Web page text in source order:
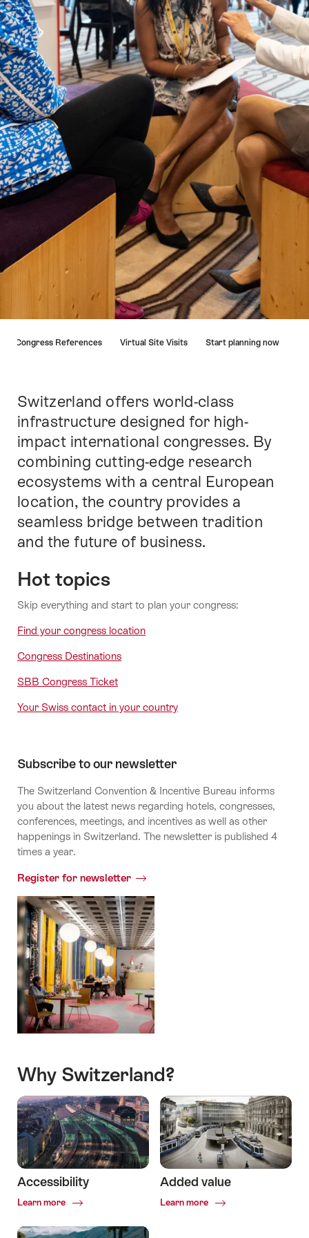
Congress References Virtual Site Visits Start planning now
Intro
Switzerland offers world-class
infrastructure designed for high-
impact international congresses. By
combining cutting-edge research
ecosystems with a central European
location, the country provides a
seamless bridge between tradition
and the future of business.
Hot topics
Skip everything and start to plan your congress:
Find your congress location
Congress Destinations
SBB Congress Ticket
Your Swiss contact in your country
Subscribe to our newsletter
The Switzerland Convention & Incentive Bureau informs
you about the latest news regarding hotels, congresses,
conferences, meetings, and incentives as well as other
happenings in Switzerland. The newsletter is published 4
times a year.
Register for newsletter
Why Switzerland?
Accessibility
Learn more
Common.Of
Added value
Learn more
Common.Of